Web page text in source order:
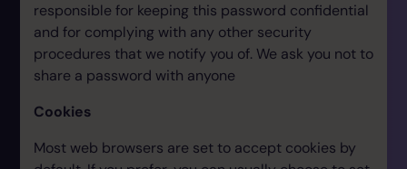
responsible for keeping this password confidential
and for complying with any other security
procedures that we notify you of. We ask you not to
share a password with anyone
Cookies
Most web browsers are set to accept cookies by